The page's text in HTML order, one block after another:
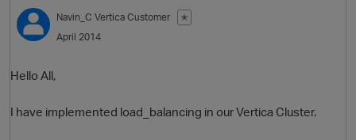
u
Discussions
Navin_C Vertica Customer
✭
April 2014
Hello All,
I have implemented load_balancing in our Vertica Cluster.